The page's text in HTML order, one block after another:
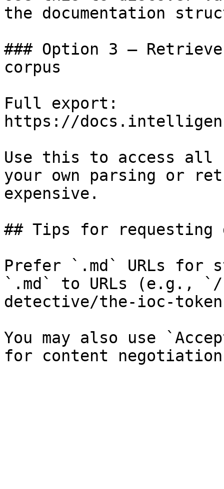
the documentation
### Option 3 —
corpus
Full export:
https://
Use this to access all
your own parsing or
expensive.
## Tips for requesting
Prefer `.md` URLs for
`.md` to URLs (e.g.,
detective/the-ioc-
You may also use